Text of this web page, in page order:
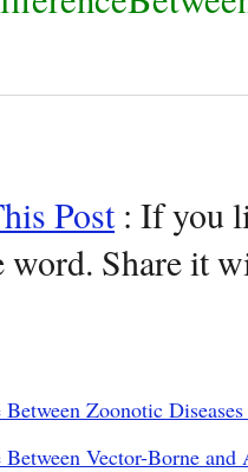
Post: If you
word. Share it
Zoonotic
Vector-Borne and